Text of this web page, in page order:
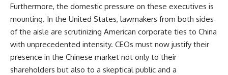
Furthermore, the domestic pressure on these executives is
mounting. In the United States, lawmakers from both sides
of the aisle are scrutinizing American corporate ties to China
with unprecedented intensity. CEOs must now justify their
presence in the Chinese market not only to their
shareholders but also to a skeptical public and a